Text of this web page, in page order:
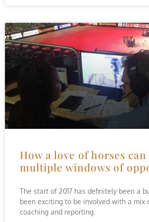
How a love of horses
multiple windows of
The start of 2017 has definitely been a
been exciting to be involved with a mix
coaching and reporting.